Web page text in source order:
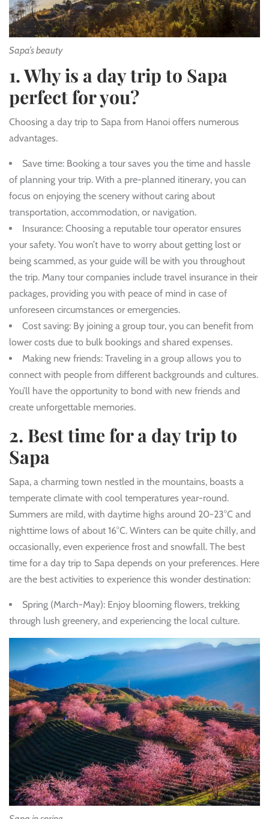
Sapa’s beauty
1. Why is a day trip to Sapa
perfect for you?
Choosing a day trip to Sapa from Hanoi offers numerous
advantages.
Save time: Booking a tour saves you the time and hassle
of planning your trip. With a pre-planned itinerary, you can
focus on enjoying the scenery without caring about
transportation, accommodation, or navigation.
Insurance: Choosing a reputable tour operator ensures
your safety. You won’t have to worry about getting lost or
being scammed, as your guide will be with you throughout
the trip. Many tour companies include travel insurance in their
packages, providing you with peace of mind in case of
unforeseen circumstances or emergencies.
Cost saving: By joining a group tour, you can benefit from
lower costs due to bulk bookings and shared expenses.
Making new friends: Traveling in a group allows you to
connect with people from different backgrounds and cultures.
You’ll have the opportunity to bond with new friends and
create unforgettable memories.
2. Best time for a day trip to
Sapa
Sapa, a charming town nestled in the mountains, boasts a
temperate climate with cool temperatures year-round.
Summers are mild, with daytime highs around 20-23°C and
nighttime lows of about 16°C. Winters can be quite chilly, and
occasionally, even experience frost and snowfall. The best
time for a day trip to Sapa depends on your preferences. Here
are the best activities to experience this wonder destination:
Spring (March-May): Enjoy blooming flowers, trekking
through lush greenery, and experiencing the local culture.